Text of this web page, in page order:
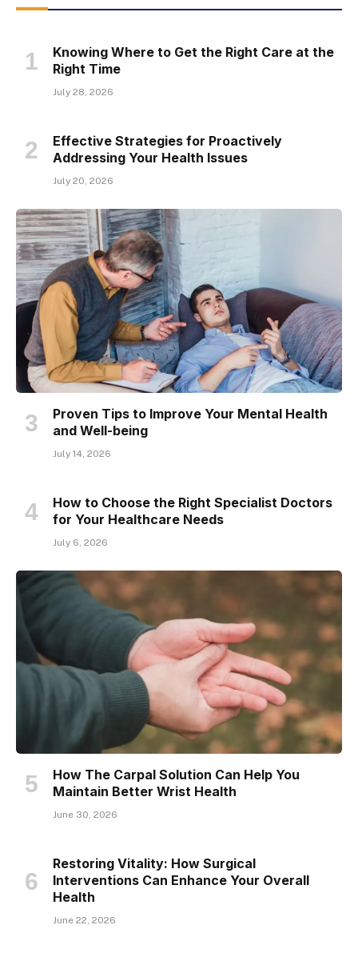
Knowing Where to Get the Right Care at the
Right Time
July 28, 2026
Effective Strategies for Proactively
Addressing Your Health Issues
July 20, 2026
Proven Tips to Improve Your Mental Health
and Well-being
July 14, 2026
How to Choose the Right Specialist Doctors
for Your Healthcare Needs
July 6, 2026
How The Carpal Solution Can Help You
Maintain Better Wrist Health
June 30, 2026
Restoring Vitality: How Surgical
Interventions Can Enhance Your Overall
Health
June 22, 2026